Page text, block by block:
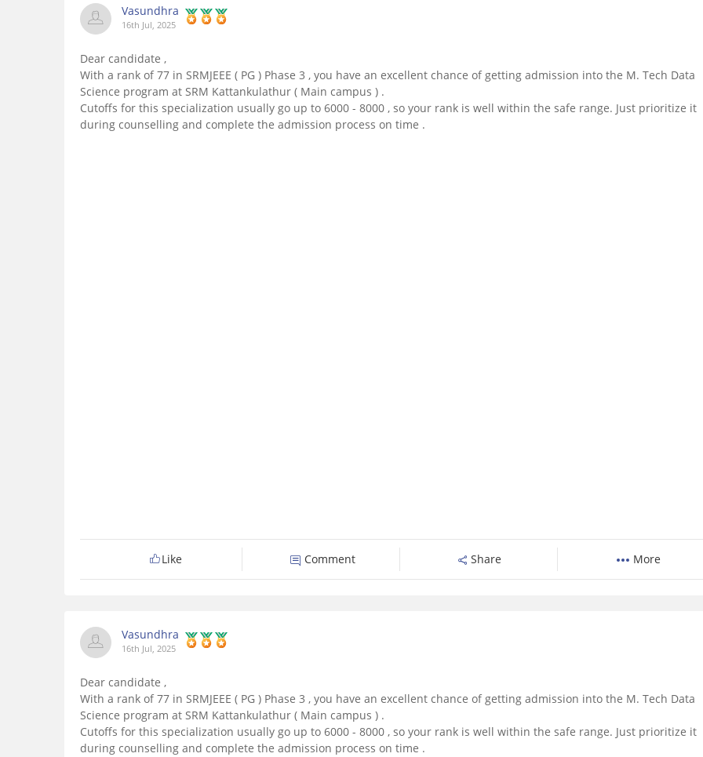
Vasundhra
16th Jul, 2025
Dear candidate ,
With a rank of 77 in SRMJEEE ( PG ) Phase 3 , you have an excellent chance of getting admission into the M. Tech Data
Science program at SRM Kattankulathur ( Main campus ) .
Cutoffs for this specialization usually go up to 6000 - 8000 , so your rank is well within the safe range. Just prioritize it
during counselling and complete the admission process on time .
Like Comment Share More
Vasundhra
16th Jul, 2025
Dear candidate ,
With a rank of 77 in SRMJEEE ( PG ) Phase 3 , you have an excellent chance of getting admission into the M. Tech Data
Science program at SRM Kattankulathur ( Main campus ) .
Cutoffs for this specialization usually go up to 6000 - 8000 , so your rank is well within the safe range. Just prioritize it
during counselling and complete the admission process on time .